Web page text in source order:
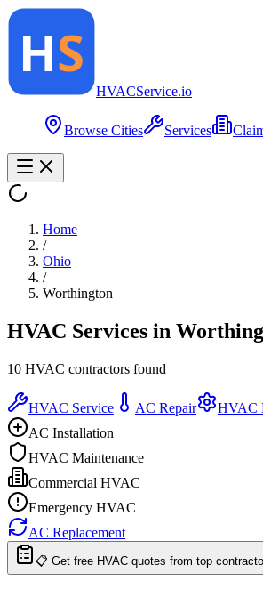
HVACService.io
Browse Cities Services
Home
/
Ohio
/
Worthington
HVAC Services in
10 HVAC contractors found
HVAC Service AC Repair
HVAC
AC Installation
HVAC Maintenance
Commercial HVAC
Emergency HVAC
AC Replacement
📋 Get free HVAC quotes from top